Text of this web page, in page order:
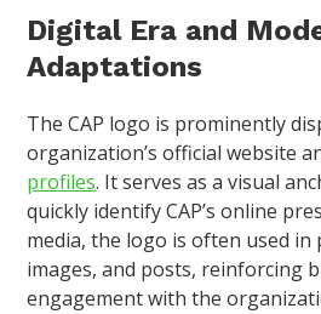
Digital Era and
Adaptations
The CAP logo is prominently
organization’s official website
profiles. It serves as a visual
quickly identify CAP’s online
media, the logo is often used
images, and posts, reinforcing
engagement with the